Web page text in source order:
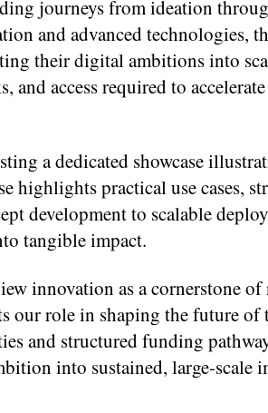
journeys from ideation
and advanced technologies,
their digital ambitions into
access required to
a dedicated showcase
highlights practical use cases,
development to scalable
tangible impact.
innovation as a cornerstone
our role in shaping the future of
and structured funding
into sustained, large-scale